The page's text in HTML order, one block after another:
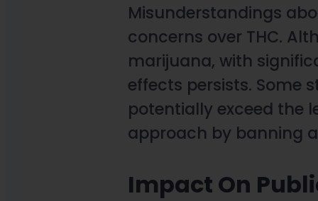
Misunderstandings
concerns over THC.
marijuana, with
effects persists. Some
potentially exceed the
approach by banning
Impact On